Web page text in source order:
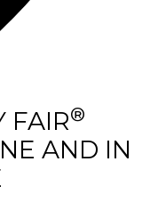
FAIR®
AND IN